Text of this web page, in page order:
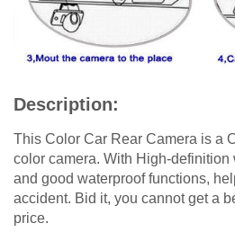
Description:
This Color Car Rear Camera is a
color camera. With High-
and good waterproof functions,
accident. Bid it, you cannot get a
price.